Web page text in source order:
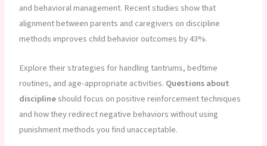
and behavioral management. Recent studies show that
alignment between parents and caregivers on discipline
methods improves child behavior outcomes by 43%.
Explore their strategies for handling tantrums, bedtime
routines, and age-appropriate activities. Questions about
disciplineshould focus on positive reinforcement techniques
and how they redirect negative behaviors without using
punishment methods you find unacceptable.